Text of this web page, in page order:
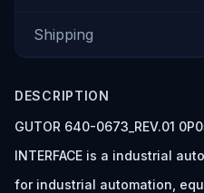
Shipping
DESCRIPTION
GUTOR 640-0673_REV.01
INTERFACE is a industrial
for industrial automation,